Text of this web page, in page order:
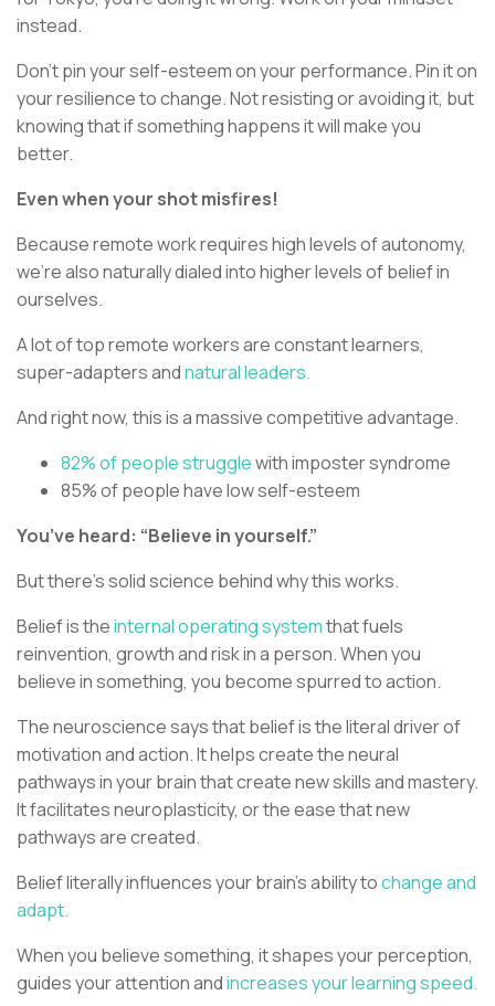
instead.
Don’t pin your self-esteem on your performance. Pin it on
your resilience to change. Not resisting or avoiding it, but
knowing that if something happens it will make you
better.
Even when your shot misfires!
Because remote work requires high levels of autonomy,
we’re also naturally dialed into higher levels of belief in
ourselves.
A lot of top remote workers are constant learners,
super-adapters andnatural leaders.
And right now, this is a massive competitive advantage.
82% of people strugglewith imposter syndrome
85% of people have low self-esteem
You’ve heard: “Believe in yourself.”
But there’s solid science behind why this works.
Belief is theinternal operating systemthat fuels
reinvention, growth and risk in a person. When you
believe in something, you become spurred to action.
The neuroscience says that belief is the literal driver of
motivation and action. It helps create the neural
pathways in your brain that create new skills and mastery.
It facilitates neuroplasticity, or the ease that new
pathways are created.
Belief literally influences your brain’s ability tochange and
adapt.
When you believe something, it shapes your perception,
guides your attention andincreases your learning speed.